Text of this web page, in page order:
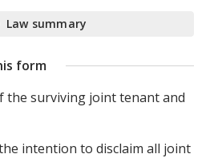
Law summary
form
the surviving joint tenant and
intention to disclaim all joint